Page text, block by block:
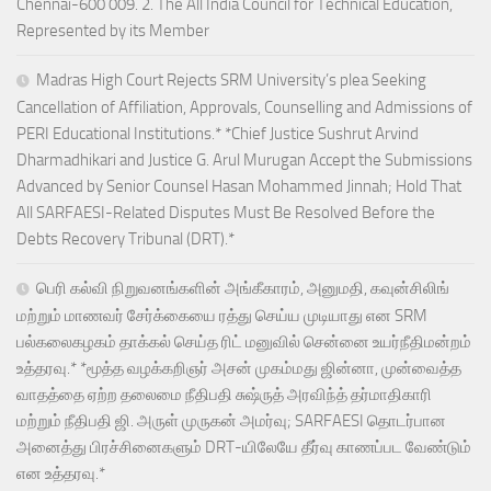
Chennai-600 009. 2. The All India Council for Technical Education,
Represented by its Member
Madras High Court Rejects SRM University’s plea Seeking
Cancellation of Affiliation, Approvals, Counselling and Admissions of
PERI Educational Institutions.* *Chief Justice Sushrut Arvind
Dharmadhikari and Justice G. Arul Murugan Accept the Submissions
Advanced by Senior Counsel Hasan Mohammed Jinnah; Hold That
All SARFAESI-Related Disputes Must Be Resolved Before the
Debts Recovery Tribunal (DRT).*
பெரி கல்வி நிறுவனங்களின் அங்கீகாரம், அனுமதி, கவுன்சிலிங்
மற்றும் மாணவர் சேர்க்கையை ரத்து செய்ய முடியாது என SRM
பல்கலைகழகம் தாக்கல் செய்த ரிட் மனுவில் சென்னை உயர்நீதிமன்றம்
உத்தரவு.* *மூத்த வழக்கறிஞர் அசன் முகம்மது ஜின்னா, முன்வைத்த
வாதத்தை ஏற்ற தலைமை நீதிபதி சுஷ்ருத் அரவிந்த் தர்மாதிகாரி
மற்றும் நீதிபதி ஜி. அருள் முருகன் அமர்வு; SARFAESI தொடர்பான
அனைத்து பிரச்சினைகளும் DRT-யிலேயே தீர்வு காணப்பட வேண்டும்
என உத்தரவு.*